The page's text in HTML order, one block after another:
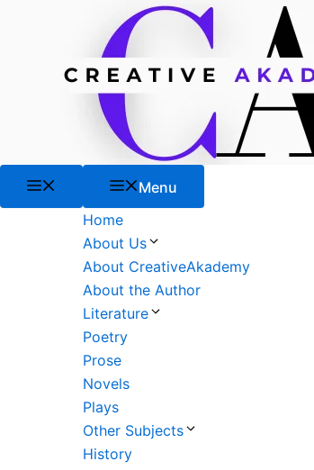
Menu
Home
About Us
About CreativeAkademy
About the Author
Literature
Poetry
Prose
Novels
Plays
Other Subjects
History